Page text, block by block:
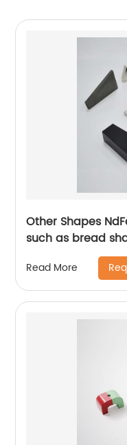
Other Shapes
such as bread
Read More